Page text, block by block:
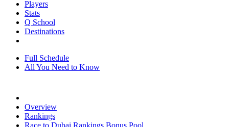
Players
Stats
Q School
Destinations
Full Schedule
All You Need to Know
Overview
Rankings
Race to Dubai Rankings Bonus Pool